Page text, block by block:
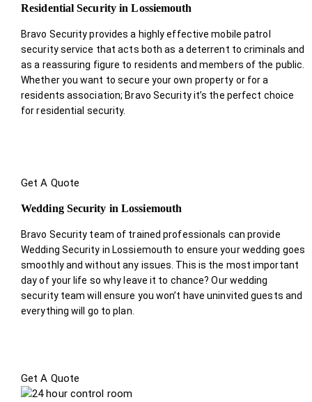
Residential Security in Lossiemouth
Bravo Security provides a highly effective mobile patrol
security service that acts both as a deterrent to criminals and
as a reassuring figure to residents and members of the public.
Whether you want to secure your own property or for a
residents association; Bravo Security it’s the perfect choice
for residential security.
Get A Quote
Wedding Security in Lossiemouth
Bravo Security team of trained professionals can provide
Wedding Security in Lossiemouth to ensure your wedding goes
smoothly and without any issues. This is the most important
day of your life so why leave it to chance? Our wedding
security team will ensure you won’t have uninvited guests and
everything will go to plan.
Get A Quote